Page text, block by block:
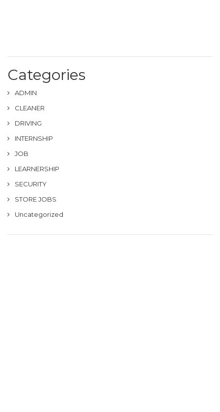
Categories
ADMIN
CLEANER
DRIVING
INTERNSHIP
JOB
LEARNERSHIP
SECURITY
STORE JOBS
Uncategorized